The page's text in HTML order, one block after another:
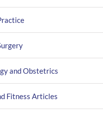
and Obstetrics
Fitness Articles